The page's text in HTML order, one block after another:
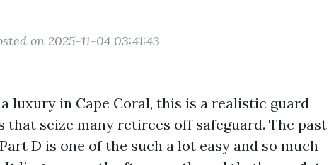
on 2025-11-04 03:41:43
luxury in Cape Coral, this is a realistic guard
seize many retirees off safeguard. The past
D is one of the such a lot easy and so much